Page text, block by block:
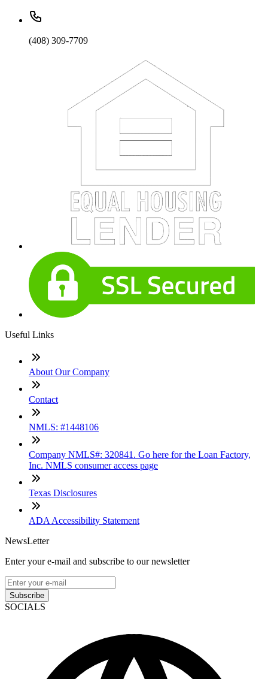
(408) 309-7709
Useful Links
About Our Company
Contact
NMLS: #1448106
Company NMLS#: 320841. Go here for the Loan Factory,
Inc. NMLS consumer access page
Texas Disclosures
ADA Accessibility Statement
NewsLetter
Enter your e-mail and subscribe to our newsletter
Subscribe
SOCIALS